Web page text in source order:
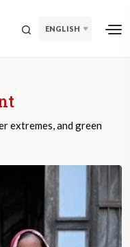
ENGLISH
extremes, and green